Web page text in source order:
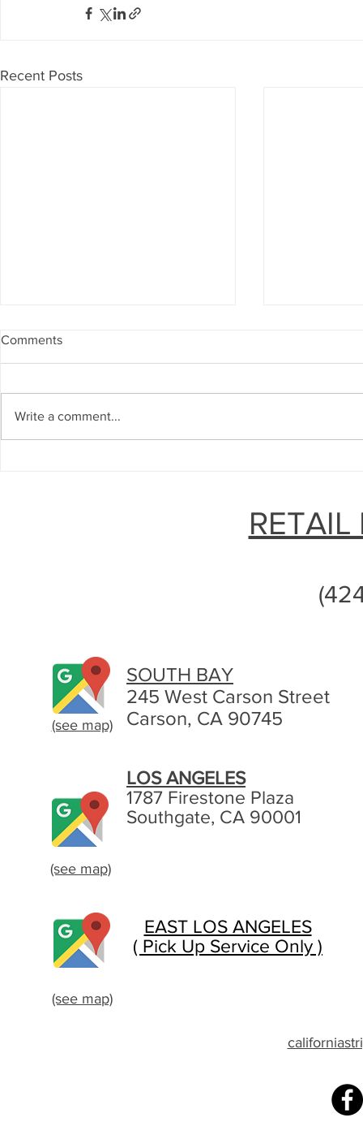
Recent Posts
Comments
Write a comment...
(see map)
(see map)
SOUTH BAY
245 West Carson Street
Carson, CA 90745
LOS ANGELES
1787 Firestone Plaza
Southgate, CA 90001
EAST LOS ANGELES
( Pick Up Service Only )
(see map)